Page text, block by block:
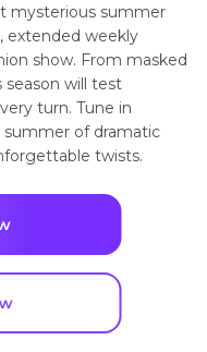
mysterious summer
weekly
show. From masked
season will test
turn. Tune in
summer of dramatic
twists.